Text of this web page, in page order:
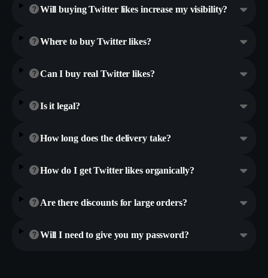
Will buying Twitter likes increase my visibility?
Where to buy Twitter likes?
Can I buy real Twitter likes?
Is it legal?
How long does the delivery take?
How do I get Twitter likes organically?
Are there discounts for large orders?
Will I need to give you my password?